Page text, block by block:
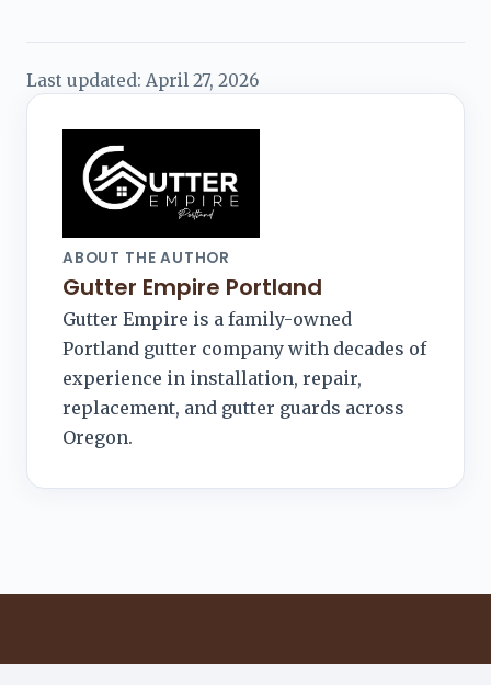
Last updated: April 27, 2026
ABOUT THE AUTHOR
Gutter Empire Portland
Gutter Empire is a family-owned
Portland gutter company with decades of
experience in installation, repair,
replacement, and gutter guards across
Oregon.